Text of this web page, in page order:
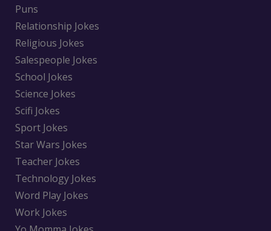
Puns
Relationship Jokes
Religious Jokes
Salespeople Jokes
School Jokes
Science Jokes
Scifi Jokes
Sport Jokes
Star Wars Jokes
Teacher Jokes
Technology Jokes
Word Play Jokes
Work Jokes